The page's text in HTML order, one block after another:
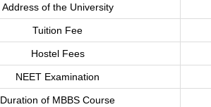
Address of the University
Tuition Fee
Hostel Fees
NEET Examination
Duration of MBBS Course